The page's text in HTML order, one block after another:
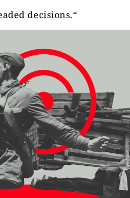
decisions.“